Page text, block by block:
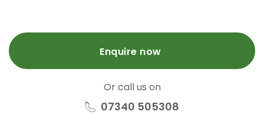
Enquire now
Or call us on
07340 505308